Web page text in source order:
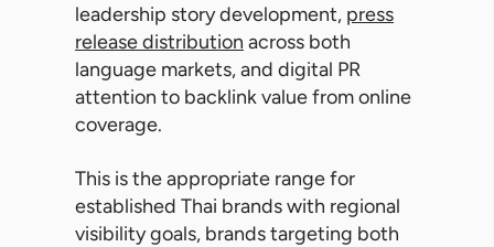
leadership story development, press
release distribution across both
language markets, and digital PR
attention to backlink value from online
coverage.
This is the appropriate range for
established Thai brands with regional
visibility goals, brands targeting both